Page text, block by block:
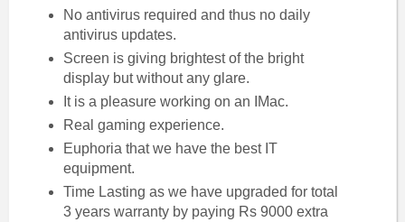
No antivirus required and thus no daily
antivirus updates.
Screen is giving brightest of the bright
display but without any glare.
It is a pleasure working on an IMac.
Real gaming experience.
Euphoria that we have the best IT
equipment.
Time Lasting as we have upgraded for total
3 years warranty by paying Rs 9000 extra